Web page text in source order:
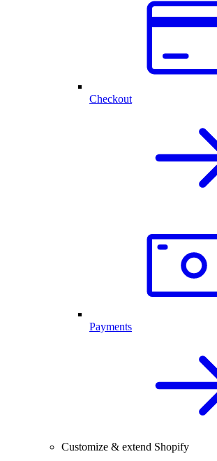
Checkout
Payments
Customize & extend Shopify